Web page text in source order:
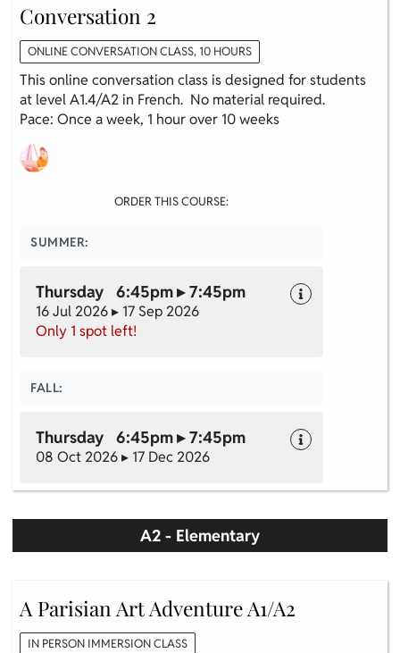
Conversation 2
ONLINE CONVERSATION CLASS, 10 HOURS
This online conversation class is designed for students
at level A1.4/A2 in French. No material required.
Pace: Once a week, 1 hour over 10 weeks
ORDER THIS COURSE:
SUMMER:
Thursday 6:45pm ▸ 7:45pm
16 Jul 2026 ▸ 17 Sep 2026
Only 1 spot left!
FALL:
Thursday 6:45pm ▸ 7:45pm
08 Oct 2026 ▸ 17 Dec 2026
A2 - Elementary
A Parisian Art Adventure A1/A2
IN PERSON IMMERSION CLASS